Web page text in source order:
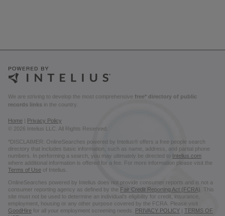
We are striving to develop the most comprehensive free* directory of public
records links in the country.
Home
Privacy Policy
© 2026 Intelius LLC. All Rights Reserved.
*DISCLAIMER: OnlineSearches powered by Intelius® offers a free people search
directory that includes basic information, such as name, address, and partial phone
numbers. In performing a search, you may ultimately be directed to Intelius.com
where additional information is offered for a fee. For more information please visit the
Terms of Use of Intelius.
OnlineSearches powered by Intelius does not provide consumer reports and is not a
consumer reporting agency as defined by the Fair Credit Reporting Act (FCRA) . This
site must not be used to determine an individual’s eligibility for credit, insurance,
employment, housing or any other purpose covered by the FCRA. Please visit
GoodHire for all your employment screening needs. PRIVACY POLICY | TERMS OF